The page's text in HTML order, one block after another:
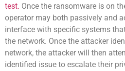
test. Once the ransomware is on
operator may both passively and
interface with specific systems
the network. Once the attacker
network, the attacker will then
identified issue to escalate their